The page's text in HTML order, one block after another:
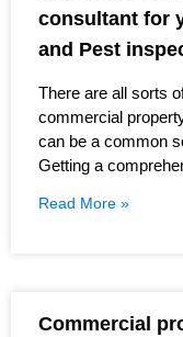
consultant for
and Pest
There are all sorts
commercial
can be a common
Getting a
Read More »
Commercial